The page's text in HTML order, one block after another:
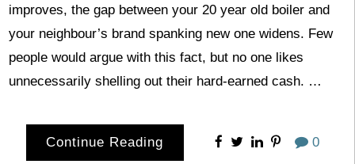
improves, the gap between your 20 year old boiler and
your neighbour’s brand spanking new one widens. Few
people would argue with this fact, but no one likes
unnecessarily shelling out their hard-earned cash. …
Continue Reading 0